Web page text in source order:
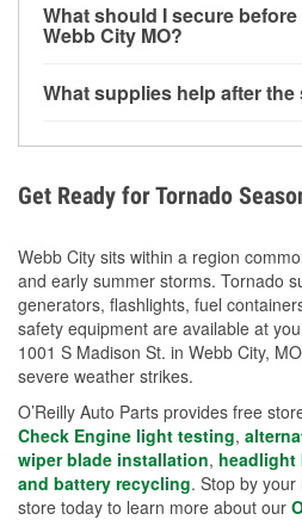
20 feet away from doors and
carbon monoxide buildup and
What should I secure
Webb City MO?
loose yard items should be
What supplies help after
during debris removal.
Get Ready for Tornado
Webb City sits within a region
and early summer storms. Tornado
generators, flashlights, fuel
safety equipment are available at
1001 S Madison St. in Webb City,
severe weather strikes.
O’Reilly Auto Parts provides free
Check Engine light testing,
wiper blade installation,
and battery recycling. Stop by your
store today to learn more about our